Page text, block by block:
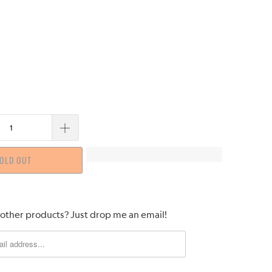
OUT
products? Just drop me an email!